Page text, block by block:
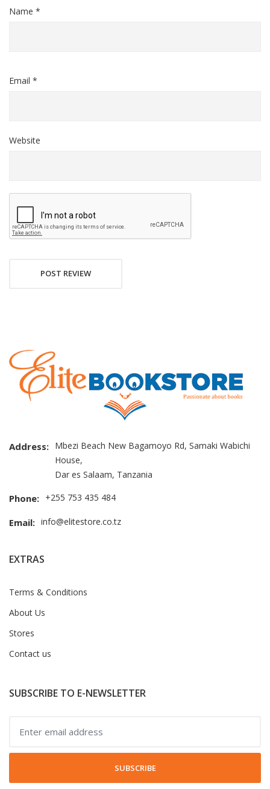
Name *
Email *
Website
POST REVIEW
Address: Mbezi Beach New Bagamoyo Rd, Samaki Wabichi
House,
Dar es Salaam, Tanzania
Phone: +255 753 435 484
Email: info@elitestore.co.tz
EXTRAS
Terms & Conditions
About Us
Stores
Contact us
SUBSCRIBE TO E-NEWSLETTER
SUBSCRIBE